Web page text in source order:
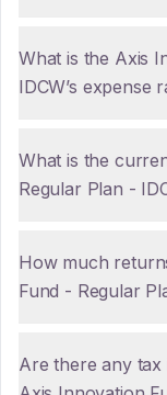
What is the Axis
IDCW’s expense
What is the
Regular Plan -
How much
Fund - Regular
Are there any tax